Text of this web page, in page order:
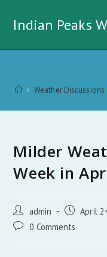
Indian Peaks
> Weather Discussions
Milder
Week in
Post
author:
admin
Post
published:
April
Post 0 Comments